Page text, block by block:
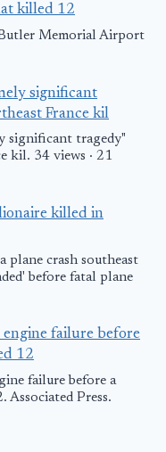
killed 12
Memorial Airport
significant
France kil
significant tragedy"
kil. 34 views · 21
killed in
plane crash southeast
before fatal plane
failure before
12
failure before a
Press.